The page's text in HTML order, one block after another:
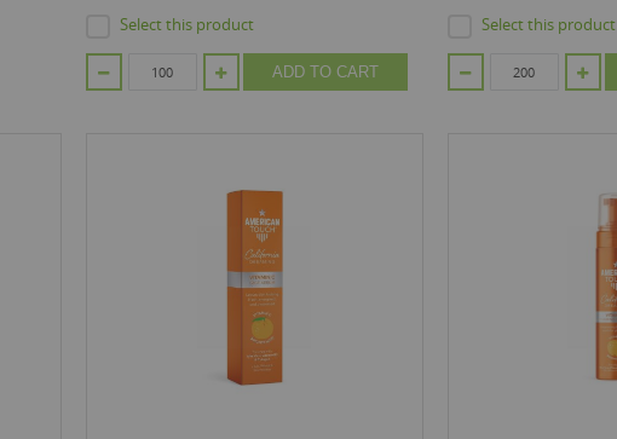
Select this product
ADD TO CART
Select this product